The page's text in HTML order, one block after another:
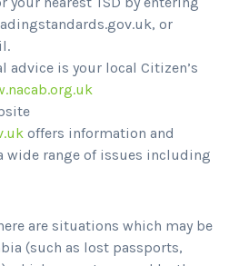
or
advice is your local Citizen’s
offers information and
wide range of issues including
are situations which may be
(such as lost passports,